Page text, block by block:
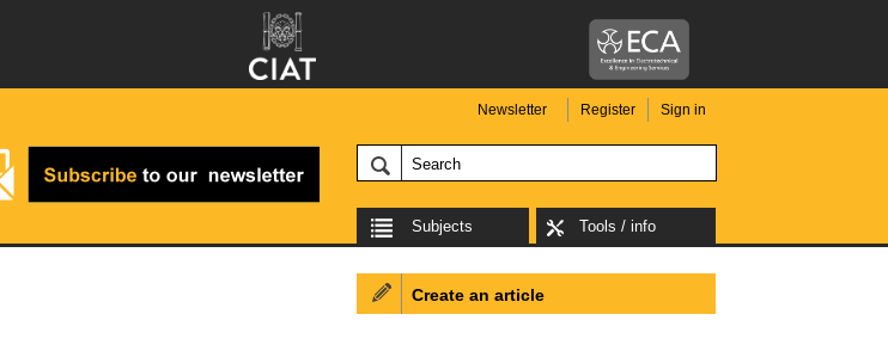
Newsletter Register Sign in
Subjects Tools / info
Create an article